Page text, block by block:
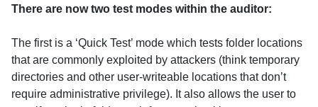
There are now two test modes within the auditor:
The first is a ‘Quick Test’ mode which tests folder locations
that are commonly exploited by attackers (think temporary
directories and other user-writeable locations that don’t
require administrative privilege). It also allows the user to